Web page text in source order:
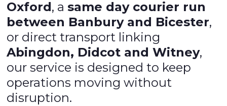
Oxford, asame day courier run
between Banbury and Bicester,
or direct transport linking
Abingdon, Didcot and Witney,
our service is designed to keep
operations moving without
disruption.